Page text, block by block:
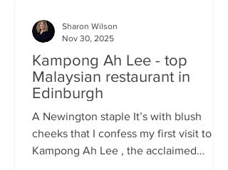
Kampong Ah Lee - top
Malaysian restaurant in
Edinburgh
A Newington staple It’s with blush
cheeks that I confess my first visit to
Kampong Ah Lee , the acclaimed
Sharon Wilson
Nov 30, 2025